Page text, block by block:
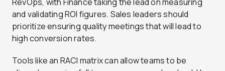
and validating ROI figures. Sales leaders should
prioritize ensuring quality meetings that will lead to
high conversion rates.
Tools like an RACI matrix can allow teams to be